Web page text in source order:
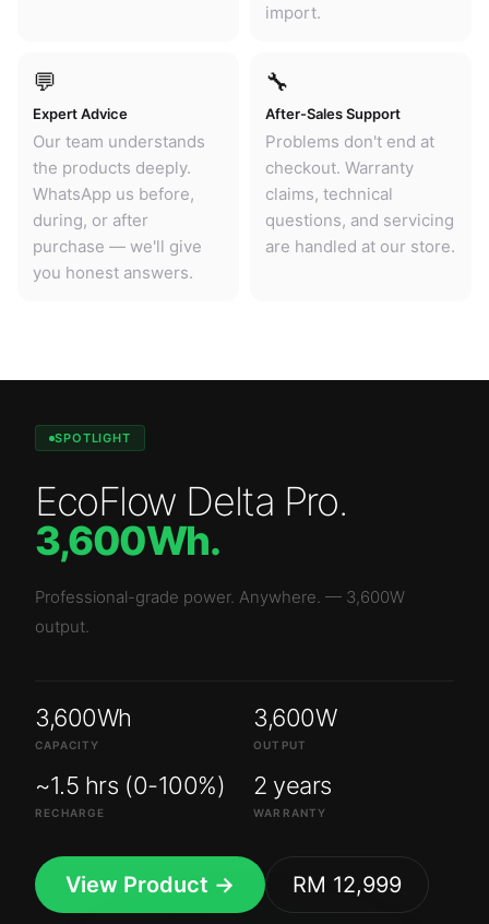
import.
💬
Expert Advice
Our team understands
the products deeply.
WhatsApp us before,
during, or after
purchase — we'll give
you honest answers.
🔧
After-Sales Support
Problems don't end at
checkout. Warranty
claims, technical
questions, and servicing
are handled at our store.
SPOTLIGHT
EcoFlow Delta Pro.
3,600Wh.
Professional-grade power. Anywhere. — 3,600W
output.
3,600Wh
CAPACITY
3,600W
OUTPUT
~1.5 hrs (0-100%)
RECHARGE
2 years
WARRANTY
View Product → RM 12,999